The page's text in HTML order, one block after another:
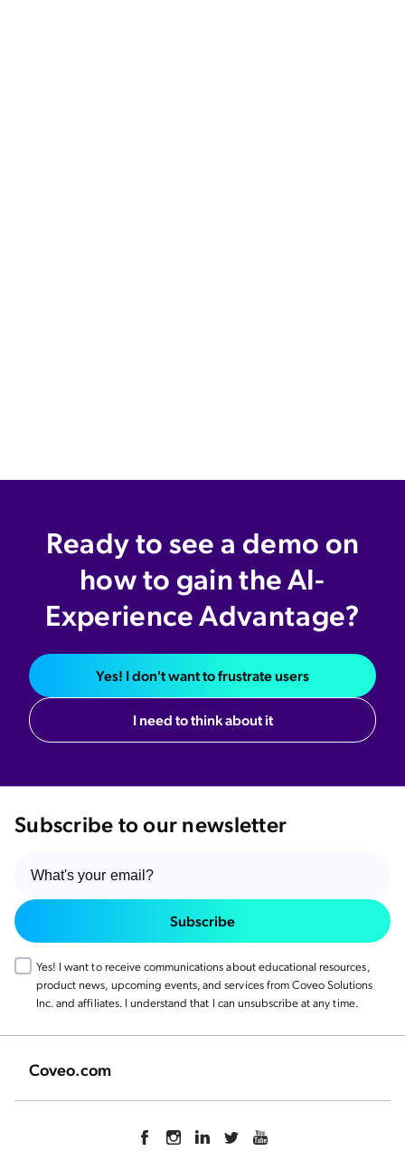
Ready to see a demo on
how to gain the AI-
Experience Advantage?
Yes! I don't want to frustrate users
I need to think about it
Subscribe to our newsletter
Subscribe
Yes! I want to receive communications about educational resources,
product news, upcoming events, and services from Coveo Solutions
Inc. and affiliates. I understand that I can unsubscribe at any time.
Coveo.com